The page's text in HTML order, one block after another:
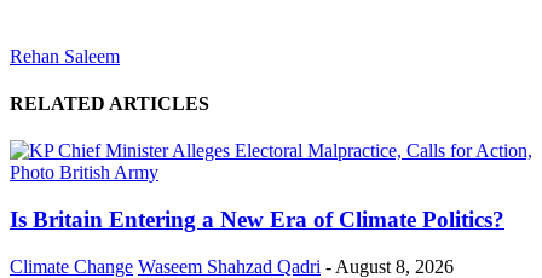
Rehan Saleem
RELATED ARTICLES
Is Britain Entering a New Era of Climate Politics?
Climate Change Waseem Shahzad Qadri - August 8, 2026